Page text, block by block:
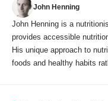
John Henning
John Henning is a
provides accessible
His unique approach to
foods and healthy habits